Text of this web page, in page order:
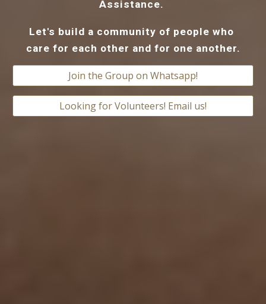
Assistance.
Let's build a community of people who
care for each other and for one another.
Join the Group on Whatsapp!
Looking for Volunteers! Email us!